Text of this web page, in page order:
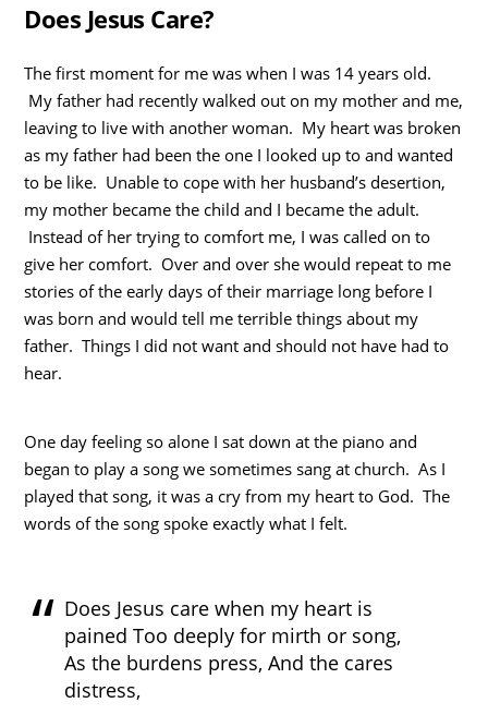
Does Jesus Care?
The first moment for me was when I was 14 years old.
My father had recently walked out on my mother and me,
leaving to live with another woman. My heart was broken
as my father had been the one I looked up to and wanted
to be like. Unable to cope with her husband’s desertion,
my mother became the child and I became the adult.
Instead of her trying to comfort me, I was called on to
give her comfort. Over and over she would repeat to me
stories of the early days of their marriage long before I
was born and would tell me terrible things about my
father. Things I did not want and should not have had to
hear.
One day feeling so alone I sat down at the piano and
began to play a song we sometimes sang at church. As I
played that song, it was a cry from my heart to God. The
words of the song spoke exactly what I felt.
Does Jesus care when my heart is
pained Too deeply for mirth or song,
As the burdens press, And the cares
distress,